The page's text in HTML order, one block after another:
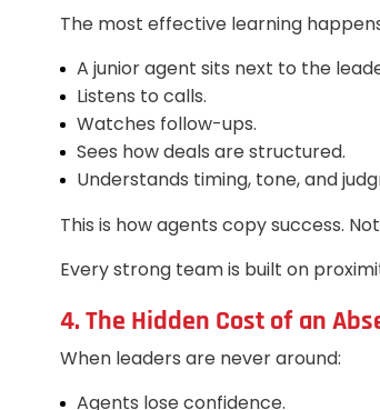
The most effective learning
A junior agent sits next to the
Listens to calls.
Watches follow-ups.
Sees how deals are structured.
Understands timing, tone, and
This is how agents copy success.
Every strong team is built on
4. The Hidden Cost of an
When leaders are never around:
Agents lose confidence.